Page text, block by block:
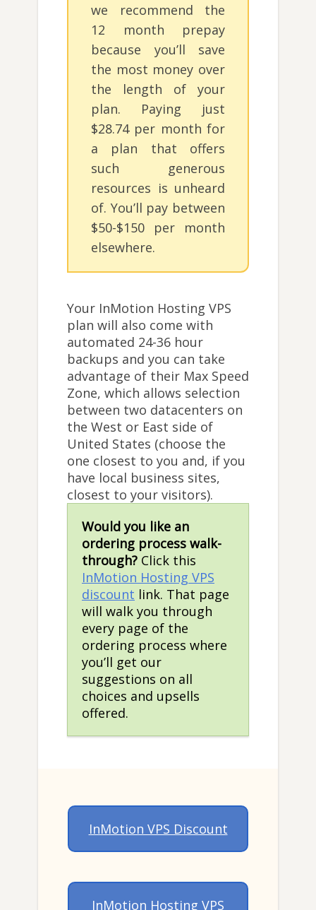
we recommend the
12 month prepay
because you’ll save
the most money over
the length of your
plan. Paying just
$28.74 per month for
a plan that offers
such generous
resources is unheard
of. You’ll pay between
$50-$150 per month
elsewhere.
Your InMotion Hosting VPS
plan will also come with
automated 24-36 hour
backups and you can take
advantage of their Max Speed
Zone, which allows selection
between two datacenters on
the West or East side of
United States (choose the
one closest to you and, if you
have local business sites,
closest to your visitors).
Would you like an
ordering process walk-
through? Click this
InMotion Hosting VPS
discount link. That page
will walk you through
every page of the
ordering process where
you’ll get our
suggestions on all
choices and upsells
offered.
InMotion VPS Discount
InMotion Hosting VPS